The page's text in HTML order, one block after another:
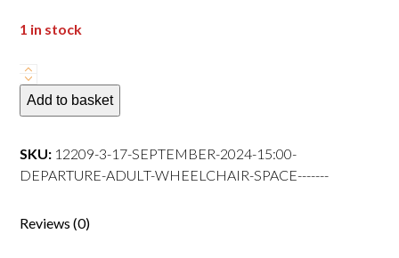
1 in stock
17
September
2024
departure
Adult
space
Add to basket
SKU: 12209-3-17-SEPTEMBER-2024-15:00-
DEPARTURE-ADULT-WHEELCHAIR-SPACE-------
Reviews (0)